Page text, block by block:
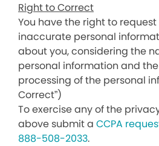
Right to Correct
You have the right to
inaccurate personal
about you, considering the
personal information and
processing of the personal
Correct”)
To exercise any of the
above submit a CCPA
888-508-2033.